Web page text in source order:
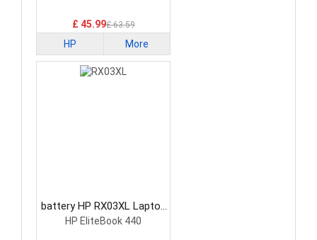
£ 45.99£ 63.59
HP More
battery HP RX03XL Laptop
Battery
HP EliteBook 440